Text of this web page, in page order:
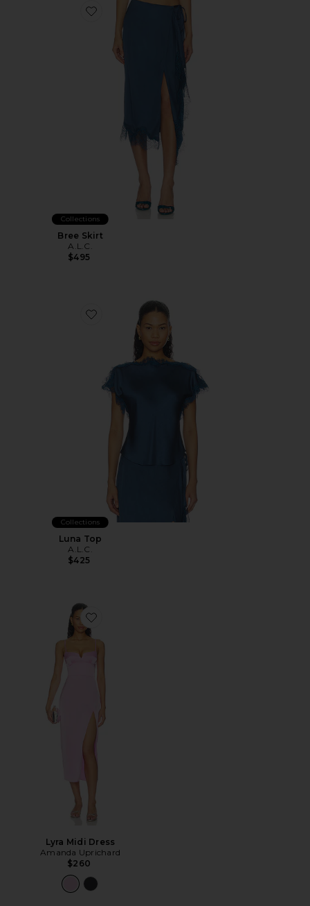
Favorite Bree Skirt
Collections
Bree Skirt
A.L.C.
$495
Favorite Luna Top
Collections
Luna Top
A.L.C.
$425
Favorite Lyra Midi Dress
Lyra Midi Dress
Amanda Uprichard
$260